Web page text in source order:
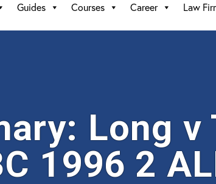
Guides Courses Career Law
Long v
1996 2